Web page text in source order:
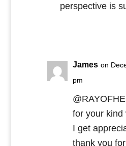
perspective is
James on
pm
for your kind
I get
thank you